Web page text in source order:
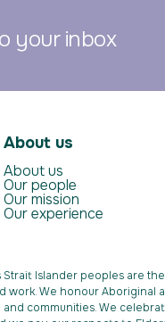
your inbox
About us
About us
Our people
Our mission
Our experience
Islander peoples are
We honour Aboriginal
communities. We